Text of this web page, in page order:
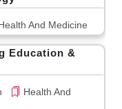
And Medicine
Education &
Health And